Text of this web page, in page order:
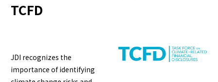
Investors
Contact Us
TCFD
JDI recognizes the
importance of identifying